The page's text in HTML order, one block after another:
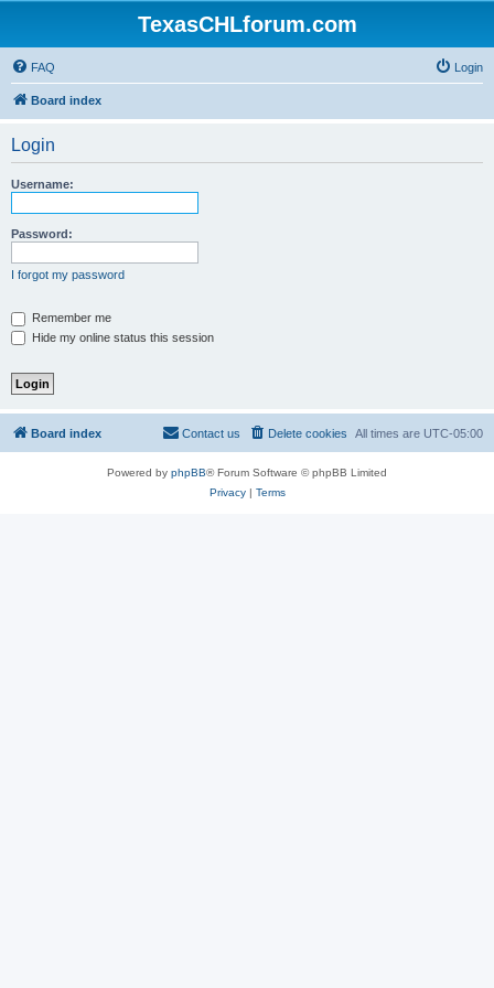
TexasCHLforum.com
FAQ Login
Board index
Login
Username:
Password:
I forgot my password
Remember me
Hide my online status this session
Board index All times are UTC-05:00
Delete cookies
Contact us
Powered by phpBB® Forum Software © phpBB Limited
Privacy| Terms